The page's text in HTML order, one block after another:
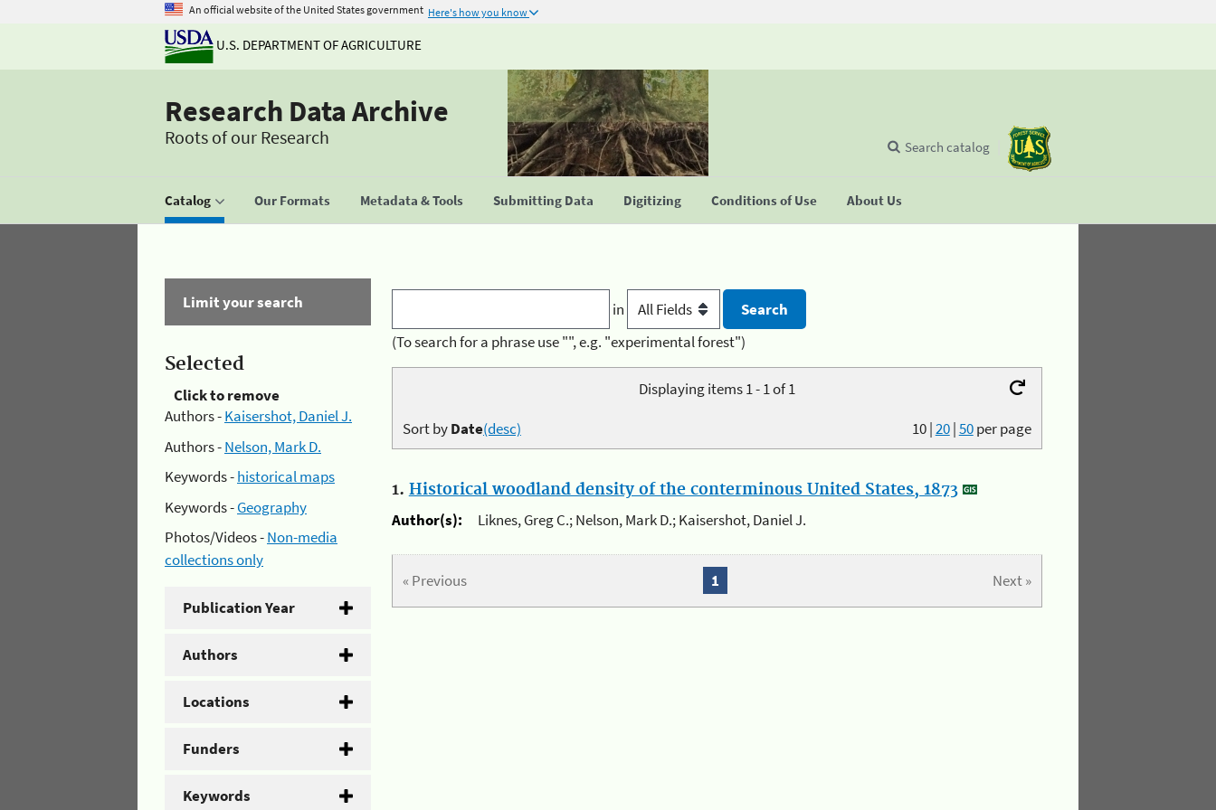
An official website of the United States government Here's how you know
U.S. DEPARTMENT OF AGRICULTURE
Research Data Archive
Roots of our Research
Catalog Our Formats Metadata & Tools Submitting Data Digitizing Conditions of Use About Us
Search catalog
Limit your search
Selected
Click to remove
Authors -Kaisershot, Daniel J.
Authors -Nelson, Mark D.
Keywords -historical maps
Keywords -Geography
Photos/Videos -Non-media
collections only
Publication Year
Authors
Locations
Funders
Keywords
in
(To search for a phrase use "", e.g. "experimental forest")
Displaying items 1 - 1 of 1
10|20|50per page
Sort byDate(desc)
1. Historical woodland density of the conterminous United States, 1873
Author(s):
Liknes, Greg C.; Nelson, Mark D.; Kaisershot, Daniel J.
« Previous Next »
1